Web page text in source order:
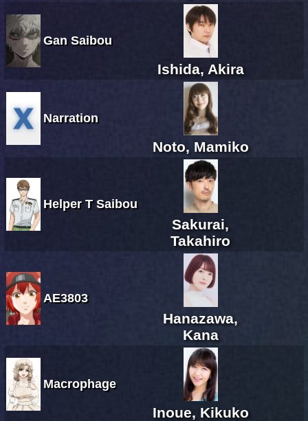
Gan Saibou
Ishida, Akira
Narration
Noto, Mamiko
Helper T Saibou
Sakurai,
Takahiro
AE3803
Hanazawa,
Kana
Macrophage
Inoue, Kikuko